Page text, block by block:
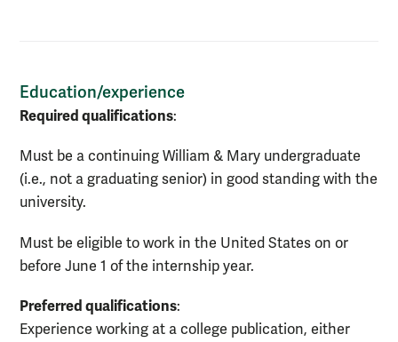
Education/experience
Required qualifications:
Must be a continuing William & Mary undergraduate
(i.e., not a graduating senior) in good standing with the
university.
Must be eligible to work in the United States on or
before June 1 of the internship year.
Preferred qualifications:
Experience working at a college publication, either